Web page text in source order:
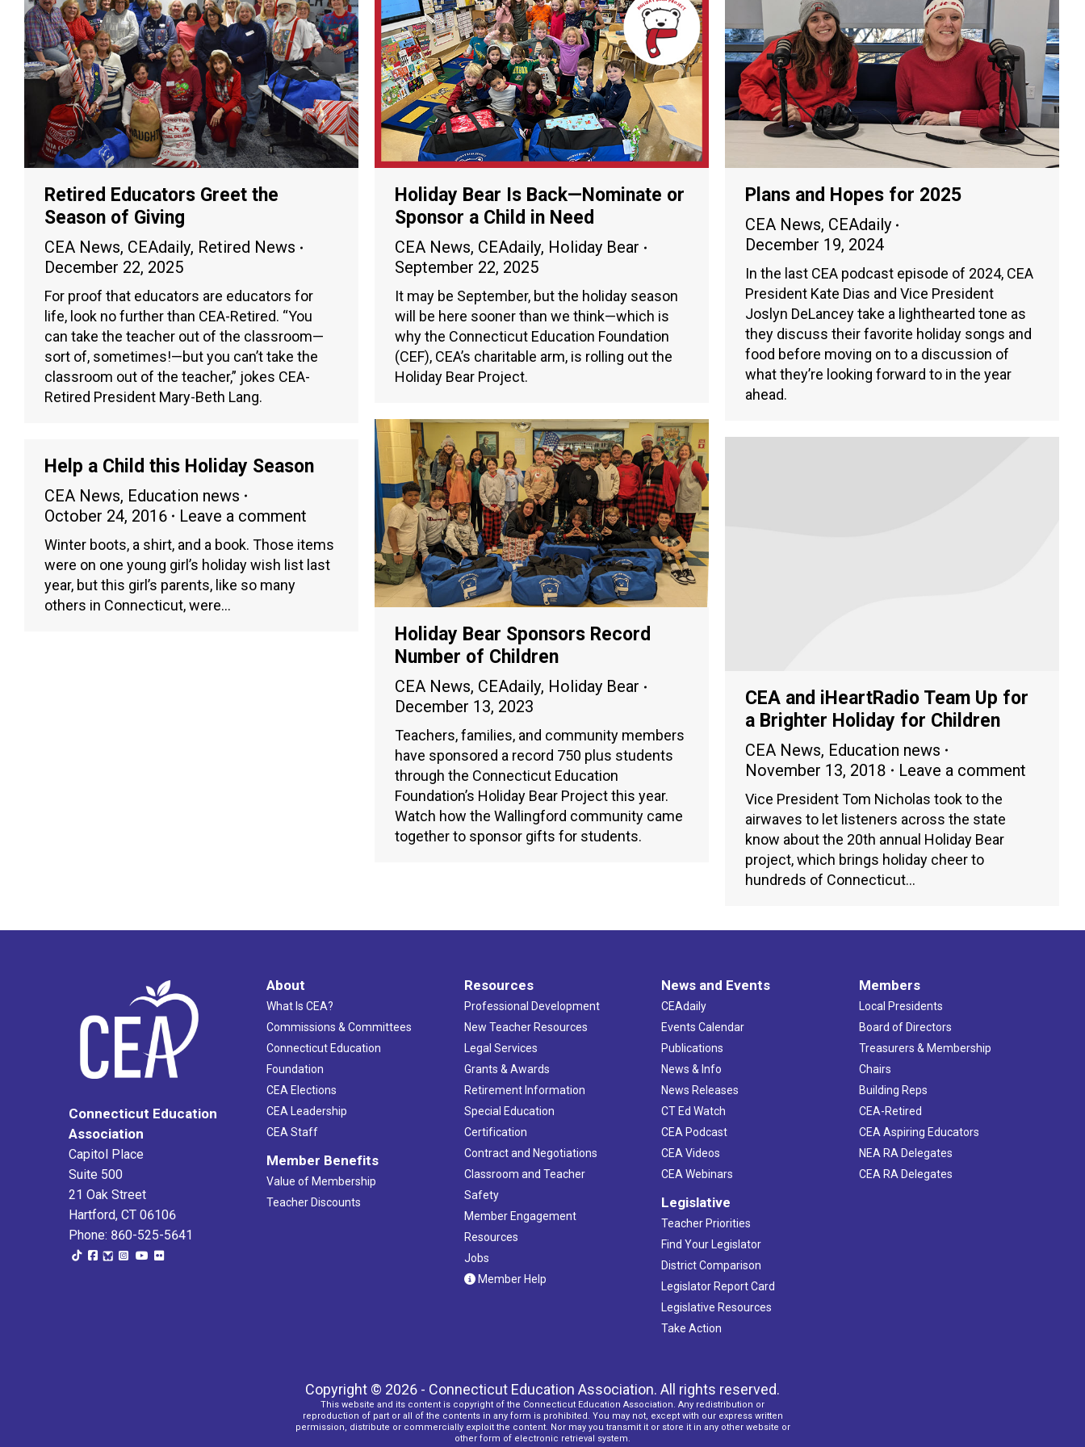
Retired Educators Greet the
Season of Giving
CEA News, CEAdaily, Retired News
December 22, 2025
For proof that educators are educators for
life, look no further than CEA-Retired. “You
can take the teacher out of the classroom—
sort of, sometimes!—but you can’t take the
classroom out of the teacher,” jokes CEA-
Retired President Mary-Beth Lang.
Holiday Bear Is Back—Nominate or
Sponsor a Child in Need
CEA News, CEAdaily, Holiday Bear
September 22, 2025
It may be September, but the holiday season
will be here sooner than we think—which is
why the Connecticut Education Foundation
(CEF), CEA’s charitable arm, is rolling out the
Holiday Bear Project.
Plans and Hopes for 2025
CEA News, CEAdaily
December 19, 2024
In the last CEA podcast episode of 2024, CEA
President Kate Dias and Vice President
Joslyn DeLancey take a lighthearted tone as
they discuss their favorite holiday songs and
food before moving on to a discussion of
what they’re looking forward to in the year
ahead.
Holiday Bear Sponsors Record
Number of Children
CEA News, CEAdaily, Holiday Bear
December 13, 2023
Teachers, families, and community members
have sponsored a record 750 plus students
through the Connecticut Education
Foundation’s Holiday Bear Project this year.
Watch how the Wallingford community came
together to sponsor gifts for students.
CEA and iHeartRadio Team Up for
a Brighter Holiday for Children
CEA News, Education news
November 13, 2018
Leave a comment
Vice President Tom Nicholas took to the
airwaves to let listeners across the state
know about the 20th annual Holiday Bear
project, which brings holiday cheer to
hundreds of Connecticut…
Help a Child this Holiday Season
CEA News, Education news
October 24, 2016
Leave a comment
Winter boots, a shirt, and a book. Those items
were on one young girl’s holiday wish list last
year, but this girl’s parents, like so many
others in Connecticut, were…
Connecticut Education
Association
Capitol Place
Suite 500
21 Oak Street
Hartford, CT 06106
Phone: 860-525-5641
About
What Is CEA?
Commissions & Committees
Connecticut Education
Foundation
CEA Elections
CEA Leadership
CEA Staff
Member Benefits
Value of Membership
Teacher Discounts
Resources
Professional Development
New Teacher Resources
Legal Services
Grants & Awards
Retirement Information
Special Education
Certification
Contract and Negotiations
Classroom and Teacher
Safety
Member Engagement
Resources
Jobs
Member Help
News and Events
CEAdaily
Events Calendar
Publications
News & Info
News Releases
CT Ed Watch
CEA Podcast
CEA Videos
CEA Webinars
Legislative
Teacher Priorities
Find Your Legislator
District Comparison
Legislator Report Card
Legislative Resources
Take Action
Members
Local Presidents
Board of Directors
Treasurers & Membership
Chairs
Building Reps
CEA-Retired
CEA Aspiring Educators
NEA RA Delegates
CEA RA Delegates
Copyright © 2026 - Connecticut Education Association. All rights reserved.
This website and its content is copyright of the Connecticut Education Association. Any redistribution or
reproduction of part or all of the contents in any form is prohibited. You may not, except with our express written
permission, distribute or commercially exploit the content. Nor may you transmit it or store it in any other website or
other form of electronic retrieval system.